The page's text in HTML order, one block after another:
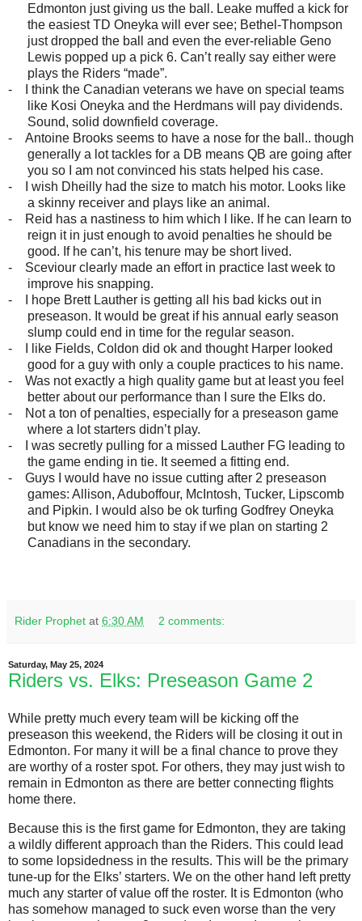
Edmonton just giving us the ball. Leake muffed a kick for
the easiest TD Oneyka will ever see; Bethel-Thompson
just dropped the ball and even the ever-reliable Geno
Lewis popped up a pick 6. Can’t really say either were
plays the Riders “made”.
-
I think the Canadian veterans we have on special teams
like Kosi Oneyka and the Herdmans will pay dividends.
Sound, solid downfield coverage.
-
Antoine Brooks seems to have a nose for the ball.. though
generally a lot tackles for a DB means QB are going after
you so I am not convinced his stats helped his case.
-
I wish Dheilly had the size to match his motor. Looks like
a skinny receiver and plays like an animal.
-
Reid has a nastiness to him which I like. If he can learn to
reign it in just enough to avoid penalties he should be
good. If he can’t, his tenure may be short lived.
-
Sceviour clearly made an effort in practice last week to
improve his snapping.
-
I hope Brett Lauther is getting all his bad kicks out in
preseason. It would be great if his annual early season
slump could end in time for the regular season.
-
I like Fields, Coldon did ok and thought Harper looked
good for a guy with only a couple practices to his name.
-
Was not exactly a high quality game but at least you feel
better about our performance than I sure the Elks do.
-
Not a ton of penalties, especially for a preseason game
where a lot starters didn’t play.
-
I was secretly pulling for a missed Lauther FG leading to
the game ending in tie. It seemed a fitting end.
-
Guys I would have no issue cutting after 2 preseason
games: Allison, Aduboffour, McIntosh, Tucker, Lipscomb
and Pipkin. I would also be ok turfing Godfrey Oneyka
but know we need him to stay if we plan on starting 2
Canadians in the secondary.
Rider Prophet at 6:30 AM 2 comments:
Saturday, May 25, 2024
Riders vs. Elks: Preseason Game 2
While pretty much every team will be kicking off the
preseason this weekend, the Riders will be closing it out in
Edmonton. For many it will be a final chance to prove they
are worthy of a roster spot. For others, they may just wish to
remain in Edmonton as there are better connecting flights
home there.
Because this is the first game for Edmonton, they are taking
a wildly different approach than the Riders. This could lead
to some lopsidedness in the results. This will be the primary
tune-up for the Elks’ starters. We on the other hand left pretty
much any starter of value off the roster. It is Edmonton (who
has somehow managed to suck even worse than the very